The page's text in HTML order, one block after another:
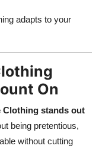
adapts to your
On
Clothing stands out
being pretentious,
without cutting